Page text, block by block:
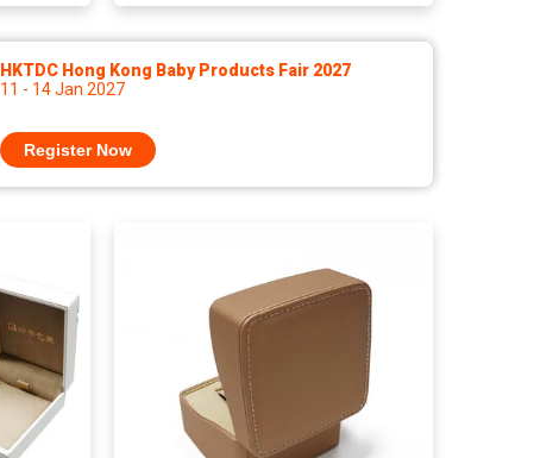
HKTDC Hong Kong Baby Products Fair 2027
11 - 14 Jan 2027
Register Now